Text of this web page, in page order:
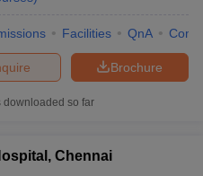
Facilities QnA
Brochure
downloaded so far
Chennai